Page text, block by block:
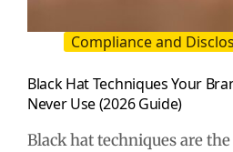
Compliance and
Black Hat Techniques Your
Never Use (2026 Guide)
Black hat techniques are